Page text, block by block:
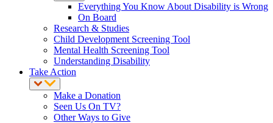
Everything You Know About Disability is Wrong
On Board
Research & Studies
Child Development Screening Tool
Mental Health Screening Tool
Understanding Disability
Take Action
Make a Donation
Seen Us On TV?
Other Ways to Give